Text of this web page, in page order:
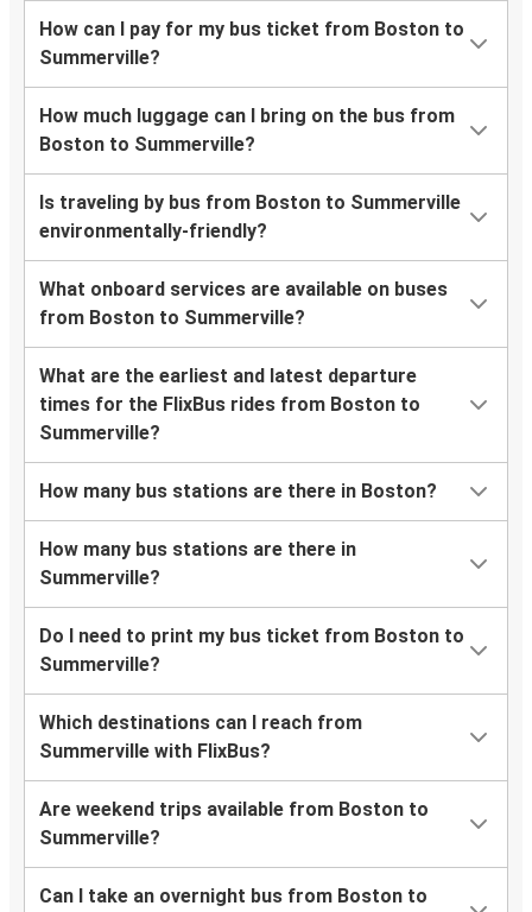
How can I pay for my bus ticket from Boston to
Summerville?
How much luggage can I bring on the bus from
Boston to Summerville?
Is traveling by bus from Boston to Summerville
environmentally-friendly?
What onboard services are available on buses
from Boston to Summerville?
What are the earliest and latest departure
times for the FlixBus rides from Boston to
Summerville?
How many bus stations are there in Boston?
How many bus stations are there in
Summerville?
Do I need to print my bus ticket from Boston to
Summerville?
Which destinations can I reach from
Summerville with FlixBus?
Are weekend trips available from Boston to
Summerville?
Can I take an overnight bus from Boston to